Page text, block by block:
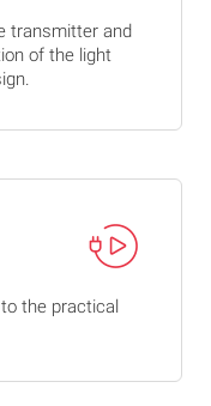
transmitter and
of the light
the practical